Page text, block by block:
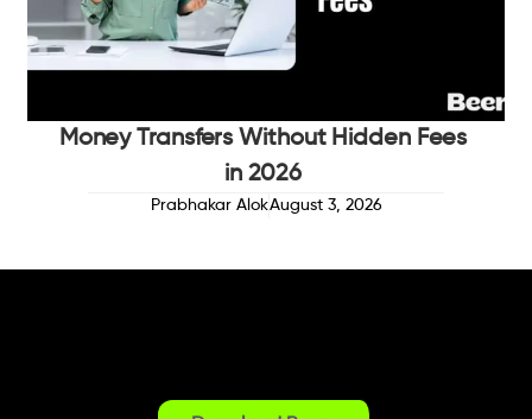
Money Transfers Without Hidden Fees
in 2026
Prabhakar AlokAugust 3, 2026